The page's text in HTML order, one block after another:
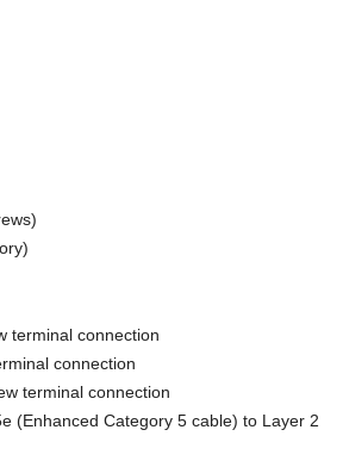
terminal connection
connection
terminal connection
(Enhanced Category 5 cable) to Layer 2